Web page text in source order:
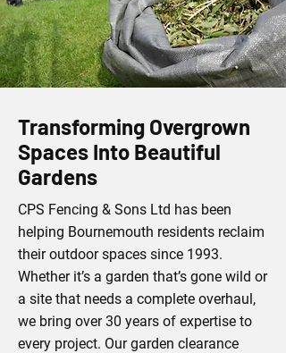
Transforming Overgrown
Spaces Into Beautiful
Gardens
CPS Fencing & Sons Ltd has been
helping Bournemouth residents reclaim
their outdoor spaces since 1993.
Whether it’s a garden that’s gone wild or
a site that needs a complete overhaul,
we bring over 30 years of expertise to
every project. Our garden clearance